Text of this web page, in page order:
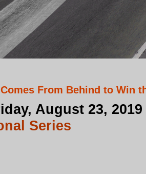
From Behind to Win
August 23,
Series